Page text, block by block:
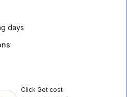
days
Click Get cost